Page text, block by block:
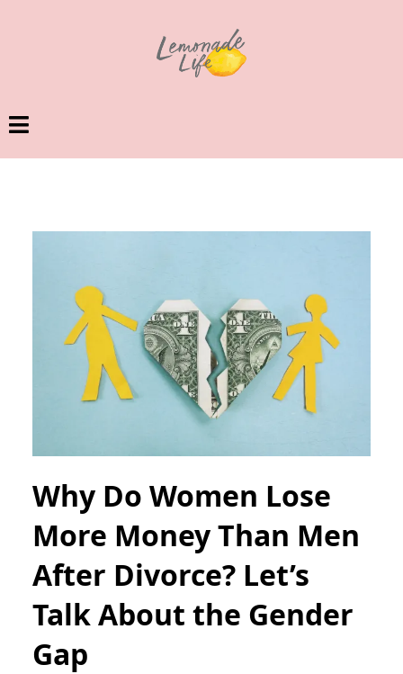
Why Do Women Lose
More Money Than Men
After Divorce? Let’s
Talk About the Gender
Gap